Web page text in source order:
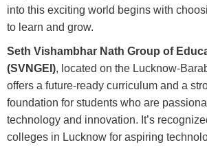
into this exciting world begins with
to learn and grow.
Seth Vishambhar Nath Group of
(SVNGEI), located on the Lucknow-
offers a future-ready curriculum and a
foundation for students who are
technology and innovation. It’s
colleges in Lucknow for aspiring